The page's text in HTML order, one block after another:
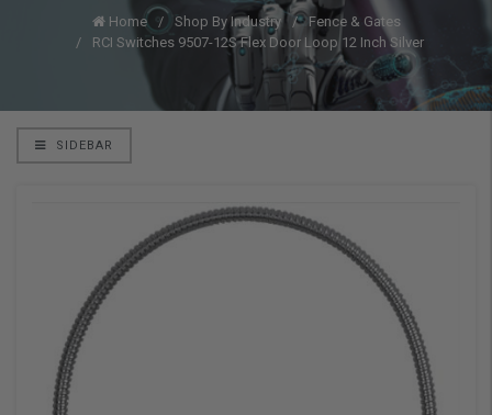
Home Shop By Industry
Fence & Gates
RCI Switches 9507-12S Flex Door Loop 12 Inch Silver
SIDEBAR